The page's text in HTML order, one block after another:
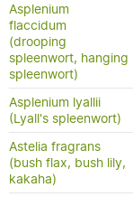
Asplenium
flaccidum
(drooping
spleenwort, hanging
spleenwort)
Asplenium lyallii
(Lyall's spleenwort)
Astelia fragrans
(bush flax, bush lily,
kakaha)